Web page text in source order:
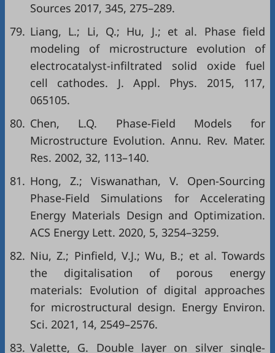
Sources 2017, 345, 275–289.
79. Liang, L.; Li, Q.; Hu, J.; et al. Phase field
modeling of microstructure evolution of
electrocatalyst-infiltrated solid oxide fuel
cell cathodes. J. Appl. Phys. 2015, 117,
065105.
80. Chen, L.Q. Phase-Field Models for
Microstructure Evolution. Annu. Rev. Mater.
Res. 2002, 32, 113–140.
81. Hong, Z.; Viswanathan, V. Open-Sourcing
Phase-Field Simulations for Accelerating
Energy Materials Design and Optimization.
ACS Energy Lett. 2020, 5, 3254–3259.
82. Niu, Z.; Pinfield, V.J.; Wu, B.; et al. Towards
the digitalisation of porous energy
materials: Evolution of digital approaches
for microstructural design. Energy Environ.
Sci. 2021, 14, 2549–2576.
83. Valette, G. Double layer on silver single-